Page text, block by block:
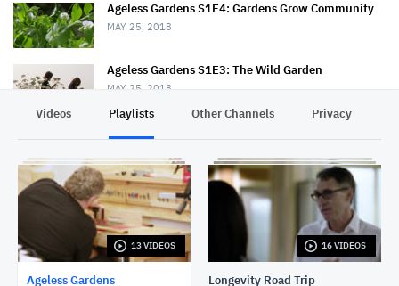
Ageless Gardens S1E4: Gardens Grow Community
MAY 25, 2018
Ageless Gardens S1E3: The Wild Garden
MAY 25, 2018
Ageless Gardens S1E1: Healing Plants
MAY 25, 2018
Ageless Gardens: Answering Life's Problems
Videos Playlists Other Channels Privacy
13 VIDEOS
Ageless Gardens
16 VIDEOS
Longevity Road Trip